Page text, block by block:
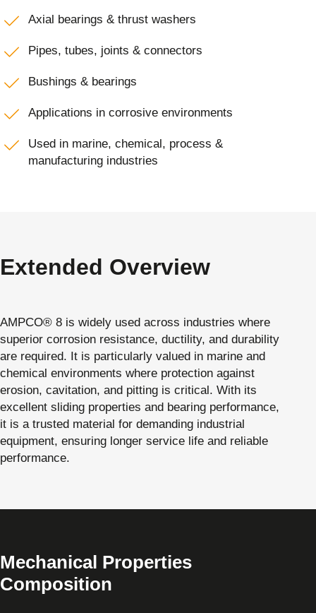
Axial bearings & thrust washers
Pipes, tubes, joints & connectors
Bushings & bearings
Applications in corrosive environments
Used in marine, chemical, process &
manufacturing industries
Extended Overview
AMPCO® 8 is widely used across industries where
superior corrosion resistance, ductility, and durability
are required. It is particularly valued in marine and
chemical environments where protection against
erosion, cavitation, and pitting is critical. With its
excellent sliding properties and bearing performance,
it is a trusted material for demanding industrial
equipment, ensuring longer service life and reliable
performance.
Mechanical Properties
Composition